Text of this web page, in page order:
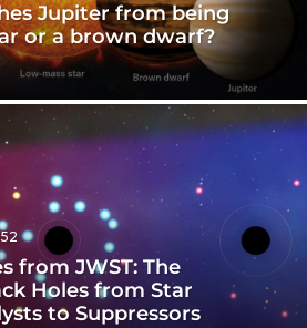
Jupiter from being
or a brown dwarf?
from JWST: The
Holes from Star
to Suppressors